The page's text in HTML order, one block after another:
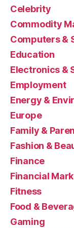
Celebrity
Commodity
Computers &
Education
Electronics &
Employment
Energy &
Europe
Family &
Fashion &
Finance
Financial
Fitness
Food &
Gaming